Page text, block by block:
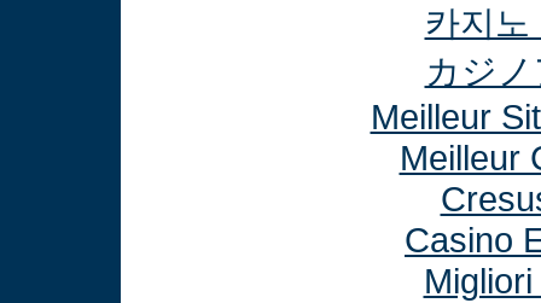
카지노
カジ
Meilleur
Meilleur
Casino